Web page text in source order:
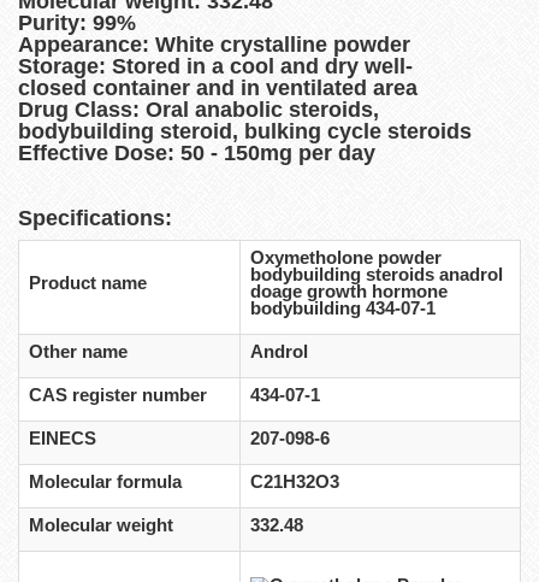
Purity: 99%
Appearance: White crystalline powder
Storage: Stored in a cool and dry well-
closed container and in ventilated area
Drug Class: Oral anabolic steroids,
bodybuilding steroid, bulking cycle steroids
Effective Dose: 50 - 150mg per day
Specifications:
Product name
Oxymetholone powder
bodybuilding steroids anadrol
doage growth hormone
bodybuilding 434-07-1
Other name Androl
CAS register number 434-07-1
EINECS 207-098-6
Molecular formula C21H32O3
Molecular weight 332.48